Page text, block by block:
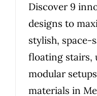
Discover 9
designs to
stylish, space-
floating stairs,
modular
materials in